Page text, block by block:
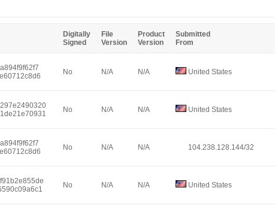
Digitally
Signed
File
Version
Product
Version
Submitted
From
No N/A N/A United States
No N/A N/A United States
No N/A N/A 104.238.128.144/32
No N/A N/A United States